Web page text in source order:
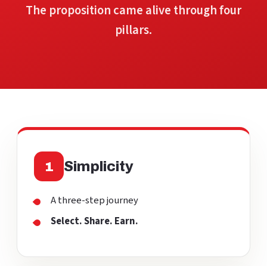
The proposition came alive through four
pillars.
1 Simplicity
A three-step journey
Select. Share. Earn.